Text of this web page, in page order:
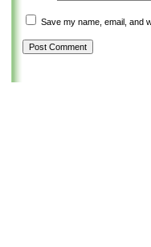
Save my name, email, and